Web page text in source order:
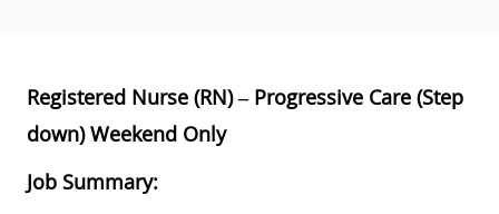
Registered Nurse (RN) – Progressive Care (Step
down) Weekend Only
Job Summary: